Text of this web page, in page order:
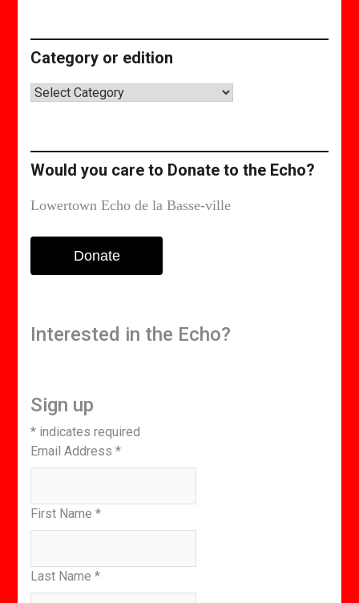
Category or edition
Category
Would you care to Donate to the Echo?
Lowertown Echo de la Basse-ville
Donate
Interested in the Echo?
Sign up
* indicates required
Email Address*
First Name*
Last Name*